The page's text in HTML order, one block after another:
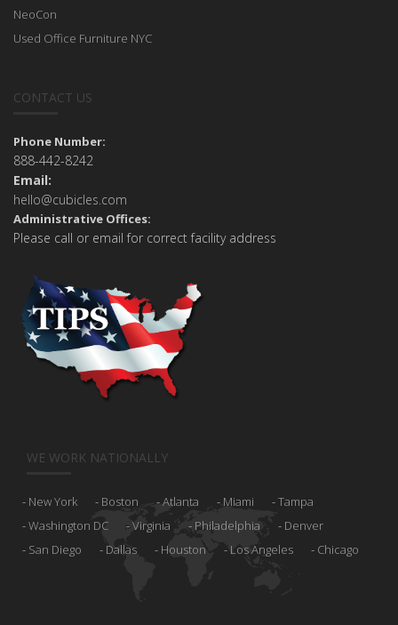
NeoCon
Used Office Furniture NYC
CONTACT US
Phone Number:
888-442-8242
Email:
hello@cubicles.com
Administrative Offices:
Please call or email for correct facility address
WE WORK NATIONALLY
New York Boston Atlanta Miami
Tampa
Washington DC
Virginia Philadelphia
Denver
San Diego
Dallas Houston Los Angeles Chicago